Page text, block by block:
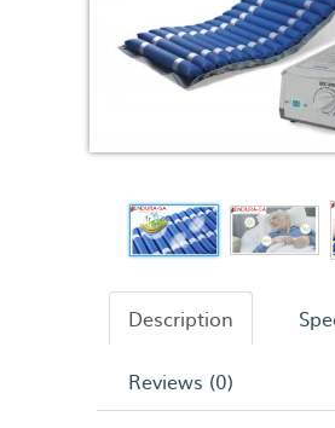
Description
Reviews (0)